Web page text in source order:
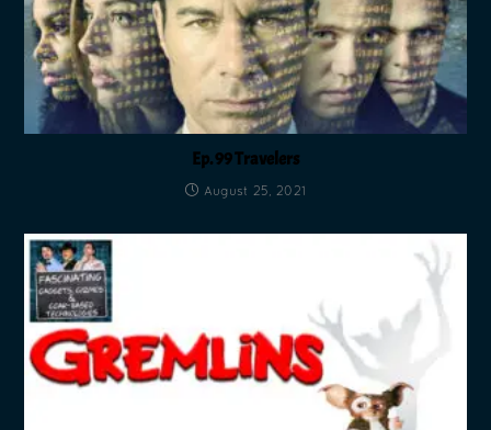
Ep. 99 Travelers
August 25, 2021